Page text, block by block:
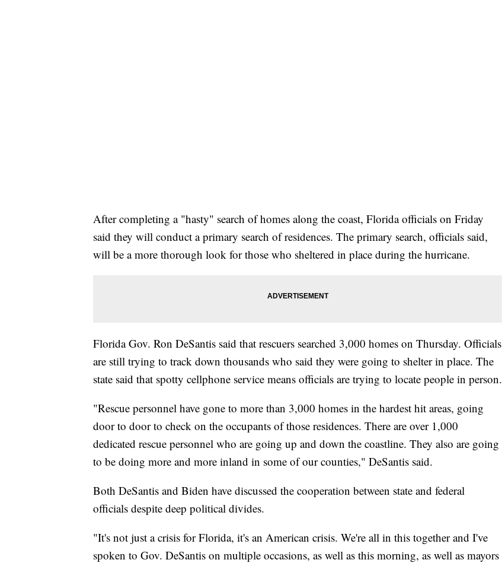
After completing a "hasty" search of homes along the coast, Florida officials on Friday
said they will conduct a primary search of residences. The primary search, officials said,
will be a more thorough look for those who sheltered in place during the hurricane.
Florida Gov. Ron DeSantis said that rescuers searched 3,000 homes on Thursday. Officials
are still trying to track down thousands who said they were going to shelter in place. The
state said that spotty cellphone service means officials are trying to locate people in person.
"Rescue personnel have gone to more than 3,000 homes in the hardest hit areas, going
door to door to check on the occupants of those residences. There are over 1,000
dedicated rescue personnel who are going up and down the coastline. They also are going
to be doing more and more inland in some of our counties," DeSantis said.
Both DeSantis and Biden have discussed the cooperation between state and federal
officials despite deep political divides.
"It's not just a crisis for Florida, it's an American crisis. We're all in this together and I've
spoken to Gov. DeSantis on multiple occasions, as well as this morning, as well as mayors